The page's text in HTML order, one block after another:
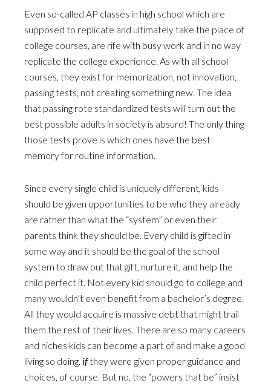
Even so-called AP classes in high school which are
supposed to replicate and ultimately take the place of
college courses, are rife with busy work and in no way
replicate the college experience. As with all school
courses, they exist for memorization, not innovation,
passing tests, not creating something new. The idea
that passing rote standardized tests will turn out the
best possible adults in society is absurd! The only thing
those tests prove is which ones have the best
memory for routine information.
Since every single child is uniquely different, kids
should be given opportunities to be who they already
are rather than what the “system” or even their
parents think they should be. Every child is gifted in
some way and it should be the goal of the school
system to draw out that gift, nurture it, and help the
child perfect it. Not every kid should go to college and
many wouldn’t even benefit from a bachelor’s degree.
All they would acquire is massive debt that might trail
them the rest of their lives. There are so many careers
and niches kids can become a part of and make a good
living so doing, ifthey were given proper guidance and
choices, of course. But no, the “powers that be” insist